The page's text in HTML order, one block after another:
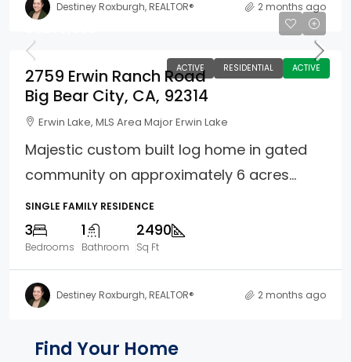
Destiney Roxburgh, REALTOR® 2 months ago
ACTIVE RESIDENTIAL ACTIVE
2759 Erwin Ranch Road
Big Bear City, CA, 92314
Erwin Lake, MLS Area Major Erwin Lake
Majestic custom built log home in gated
community on approximately 6 acres...
SINGLE FAMILY RESIDENCE
3
Bedrooms
1
Bathroom
2490
Sq Ft
Destiney Roxburgh, REALTOR® 2 months ago
Property Page Tools and
Find Your Home